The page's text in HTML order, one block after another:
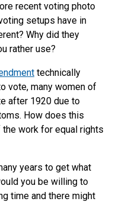
recent voting photo
setups have in
Why did they
rather use?
technically
vote, many women of
after 1920 due to
How does this
work for equal rights
years to get what
you be willing to
time and there might